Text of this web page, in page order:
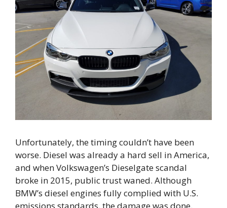
Unfortunately, the timing couldn’t have been
worse. Diesel was already a hard sell in America,
and when Volkswagen’s Dieselgate scandal
broke in 2015, public trust waned. Although
BMW’s diesel engines fully complied with U.S.